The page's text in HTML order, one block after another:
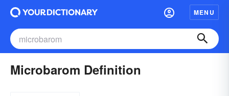
MENU
Microbarom Definition